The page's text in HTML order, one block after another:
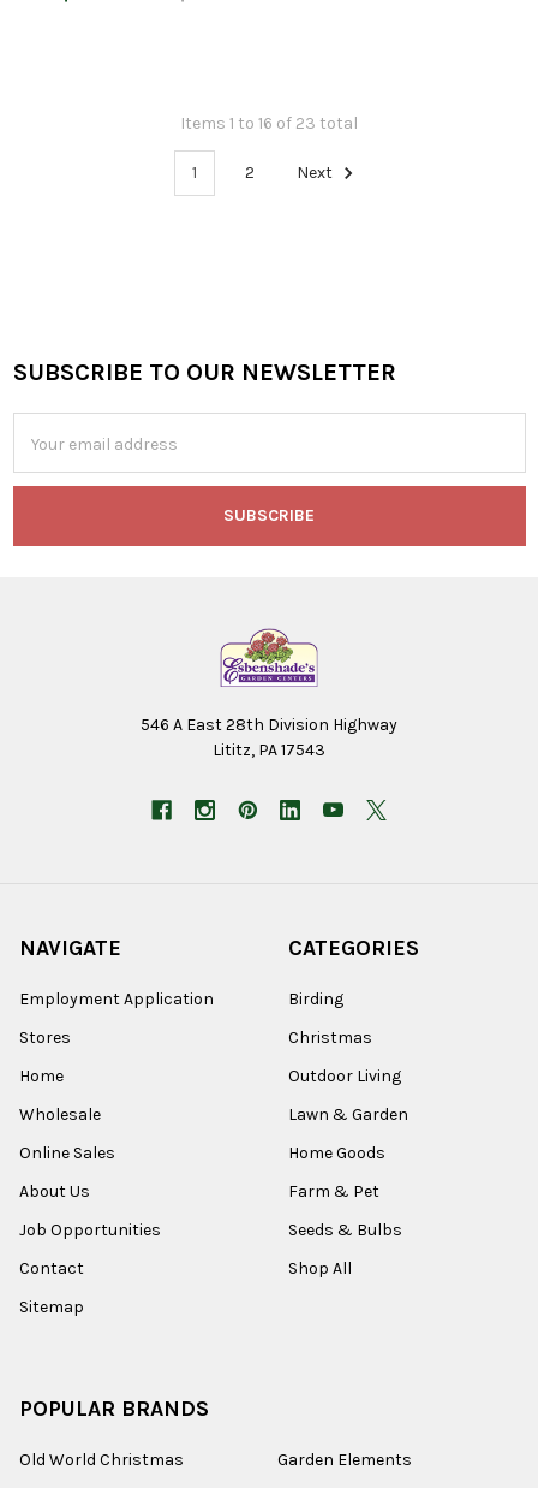
Items 1 to 16 of 23 total
1 2 Next
Footer
SUBSCRIBE TO OUR NEWSLETTER
Address
546 A East 28th Division Highway
Lititz, PA 17543
NAVIGATE
Employment Application
Stores
Home
Wholesale
Online Sales
About Us
Job Opportunities
Contact
Sitemap
CATEGORIES
Birding
Christmas
Outdoor Living
Lawn & Garden
Home Goods
Farm & Pet
Seeds & Bulbs
Shop All
POPULAR BRANDS
Old World Christmas
Garden Elements